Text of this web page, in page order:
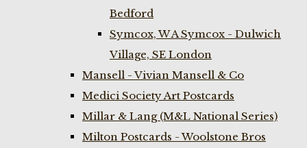
Bedford
Symcox, W A Symcox - Dulwich
Village, SE London
Mansell - Vivian Mansell & Co
Medici Society Art Postcards
Millar & Lang (M&L National Series)
Milton Postcards - Woolstone Bros